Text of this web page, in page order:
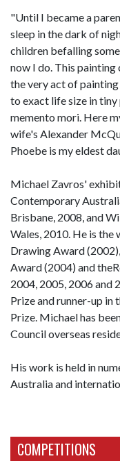
"Until I became a
sleep in the dark of
children befalling
now I do. This
the very act of
to exact life size in tiny
memento mori. Here
wife's Alexander
Phoebe is my eldest
Michael Zavros'
Contemporary
Brisbane, 2008, and
Wales, 2010. He is
Drawing Award
Award (2004) and
2004, 2005, 2006 and
Prize and runner-up
Prize. Michael has
Council overseas
His work is held in
Australia and
COMPETITIONS